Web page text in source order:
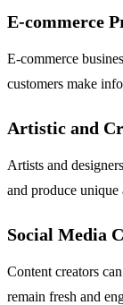
E-commerce
E-commerce
customers make
Artistic and
Artists and
and produce
Social Media
Content creators
remain fresh and